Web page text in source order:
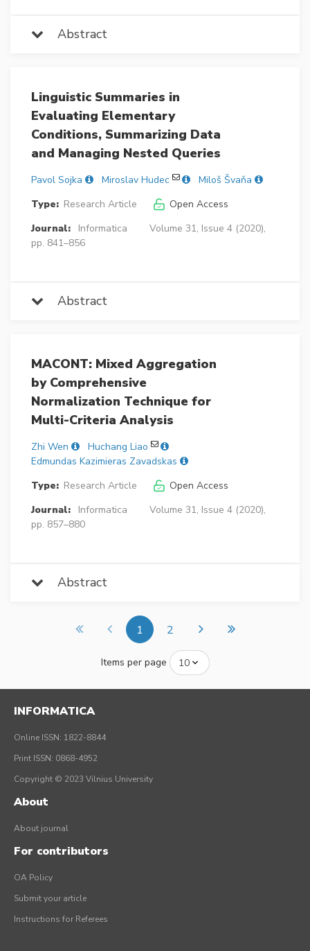
Abstract
Linguistic Summaries in
Evaluating Elementary
Conditions, Summarizing Data
and Managing Nested Queries
Pavol Sojka Miroslav Hudec
Miloš Švaňa
Type: Research Article
Open Access
Journal:
Informatica
Volume 31, Issue 4 (2020),
pp. 841–856
Abstract
MACONT: Mixed Aggregation
by Comprehensive
Normalization Technique for
Multi-Criteria Analysis
Zhi Wen
Huchang Liao
Edmundas Kazimieras Zavadskas
Type: Research Article
Open Access
Journal:
Informatica
Volume 31, Issue 4 (2020),
pp. 857–880
Abstract
1 2
Items per page
INFORMATICA
Online ISSN: 1822-8844
Print ISSN: 0868-4952
Copyright © 2023 Vilnius University
About
About journal
For contributors
OA Policy
Submit your article
Instructions for Referees